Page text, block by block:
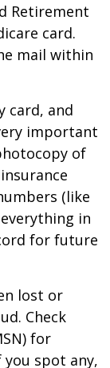
Retirement
card.
mail within
card, and
important
of
(like
in
for future
lost or
Check
for
you spot any,